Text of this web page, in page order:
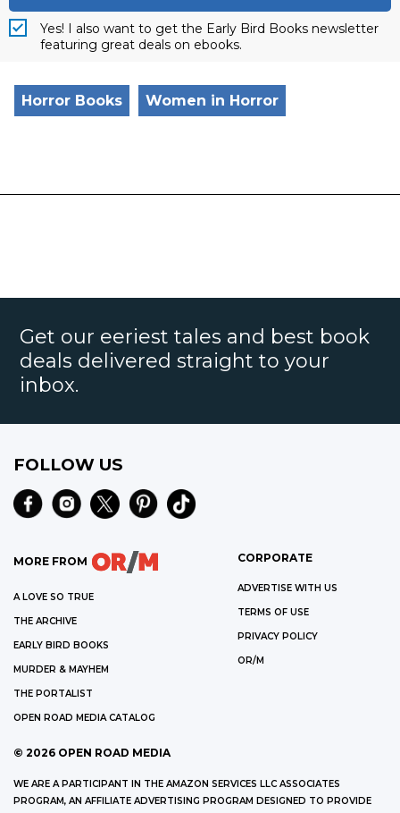
Yes! I also want to get the Early Bird Books newsletter
featuring great deals on ebooks.
Horror Books Women in Horror
Get our eeriest tales and best book
deals delivered straight to your
inbox.
FOLLOW US
MORE FROM
A LOVE SO TRUE
THE ARCHIVE
EARLY BIRD BOOKS
MURDER & MAYHEM
THE PORTALIST
OPEN ROAD MEDIA CATALOG
CORPORATE
ADVERTISE WITH US
TERMS OF USE
PRIVACY POLICY
OR/M
© 2026 OPEN ROAD MEDIA
WE ARE A PARTICIPANT IN THE AMAZON SERVICES LLC ASSOCIATES
PROGRAM, AN AFFILIATE ADVERTISING PROGRAM DESIGNED TO PROVIDE